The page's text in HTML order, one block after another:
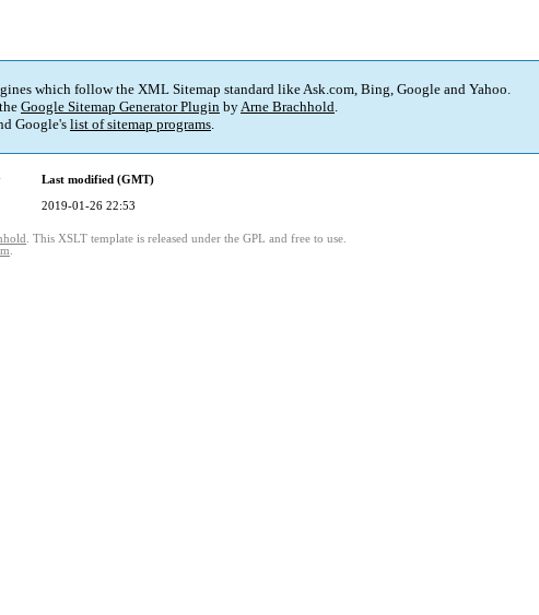
which follow the XML Sitemap standard like Ask.com, Bing, Google and Yahoo.
Google Sitemap Generator Plugin byArne Brachhold.
Google's list of sitemap programs.
Last modified (GMT)
2019-01-26 22:53
. This XSLT template is released under the GPL and free to use.
.